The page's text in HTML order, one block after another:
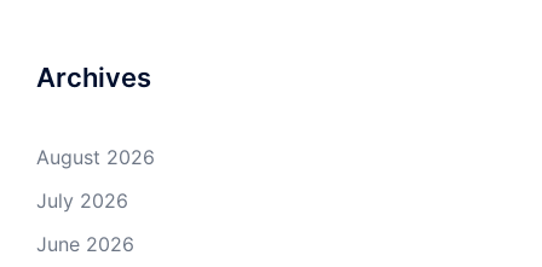
Archives
August 2026
July 2026
June 2026